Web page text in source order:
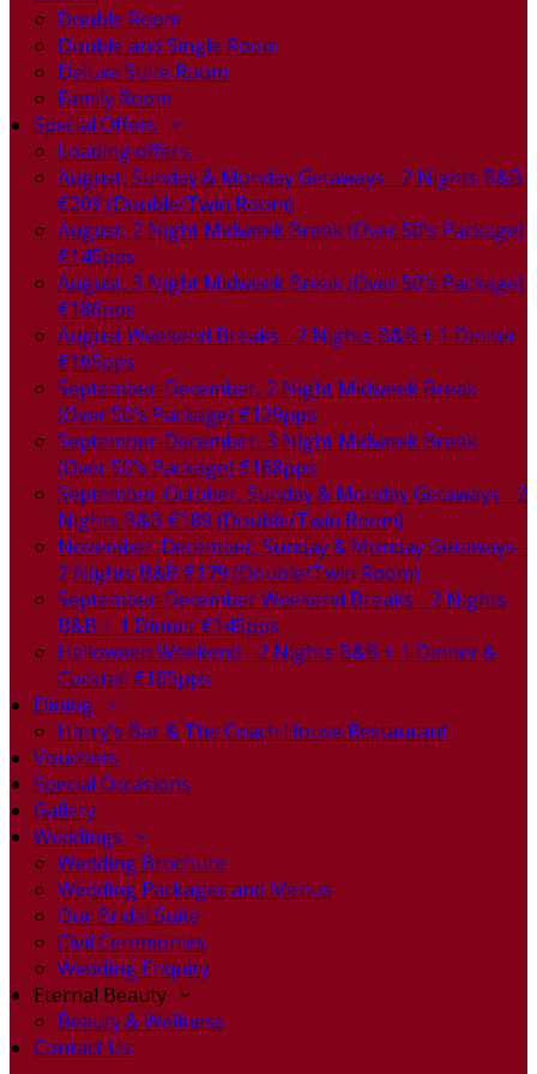
Double Room
Double and Single Room
Deluxe Suite Room
Family Room
Special Offers
Loading offers…
August, Sunday & Monday Getaways - 2 Nights B&B
€209 (Double/Twin Room)
August, 2 Night Midweek Break (Over 50's Package)
€145pps
August, 3 Night Midweek Break (Over 50's Package)
€186pps
August Weekend Breaks - 2 Nights B&B + 1 Dinner
€165pps
September-December, 2 Night Midweek Break
(Over 50's Package) €129pps
September-December, 3 Night Midweek Break
(Over 50's Package) €168pps
September-October, Sunday & Monday Getaways - 2
Nights B&B €189 (Double/Twin Room)
November-December, Sunday & Monday Getaways -
2 Nights B&B €179 (Double/Twin Room)
September-December Weekend Breaks - 2 Nights
B&B + 1 Dinner €145pps
Halloween Weekend - 2 Nights B&B + 1 Dinner &
Cocktail €165pps
Dining
Harry's Bar & The Coach House Restaurant
Vouchers
Special Occasions
Gallery
Weddings
Wedding Brochure
Wedding Packages and Menus
Our Bridal Suite
Civil Ceremonies
Wedding Enquiry
Eternal Beauty
Beauty & Wellness
Contact Us